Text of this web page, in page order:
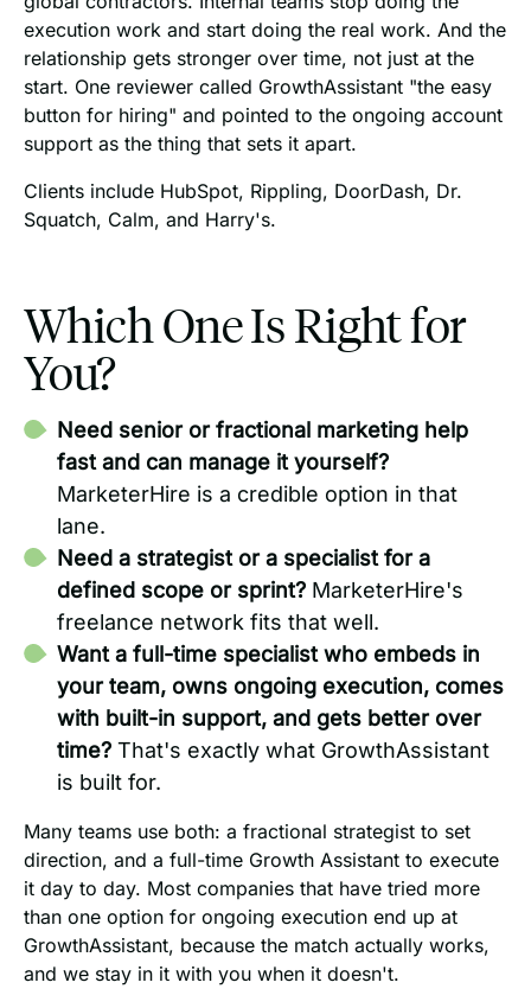
execution work and start doing the real work. And the
relationship gets stronger over time, not just at the
start. One reviewer called GrowthAssistant "the easy
button for hiring" and pointed to the ongoing account
support as the thing that sets it apart.
Clients include HubSpot, Rippling, DoorDash, Dr.
Squatch, Calm, and Harry's.
Which One Is Right for
You?
Need senior or fractional marketing help
fast and can manage it yourself?
MarketerHire is a credible option in that
lane.
Need a strategist or a specialist for a
defined scope or sprint? MarketerHire's
freelance network fits that well.
Want a full-time specialist who embeds in
your team, owns ongoing execution, comes
with built-in support, and gets better over
time? That's exactly what GrowthAssistant
is built for.
Many teams use both: a fractional strategist to set
direction, and a full-time Growth Assistant to execute
it day to day. Most companies that have tried more
than one option for ongoing execution end up at
GrowthAssistant, because the match actually works,
and we stay in it with you when it doesn't.